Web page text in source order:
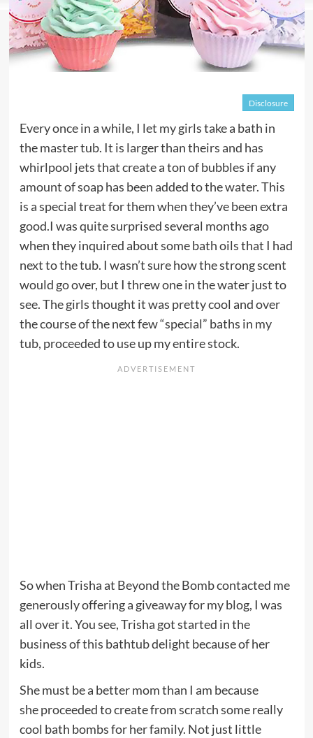
Disclosure
Every once in a while, I let my girls take a bath in
the master tub. It is larger than theirs and has
whirlpool jets that create a ton of bubbles if any
amount of soap has been added to the water. This
is a special treat for them when they’ve been extra
good.I was quite surprised several months ago
when they inquired about some bath oils that I had
next to the tub. I wasn’t sure how the strong scent
would go over, but I threw one in the water just to
see. The girls thought it was pretty cool and over
the course of the next few “special” baths in my
tub, proceeded to use up my entire stock.
So when Trisha at Beyond the Bomb contacted me
generously offering a giveaway for my blog, I was
all over it. You see, Trisha got started in the
business of this bathtub delight because of her
kids.
She must be a better mom than I am because
she proceeded to create from scratch some really
cool bath bombs for her family. Not just little